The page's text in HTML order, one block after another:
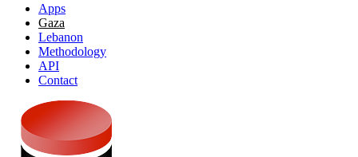
Apps
Gaza
Lebanon
Methodology
API
Contact